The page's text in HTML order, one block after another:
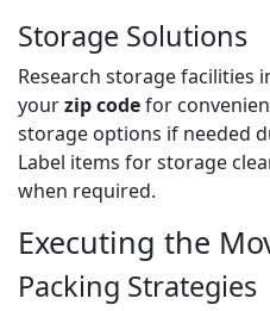
Storage Solutions
Research storage facilities
yourzip codefor
storage options if needed
Label items for storage
when required.
Executing the
Packing Strategies